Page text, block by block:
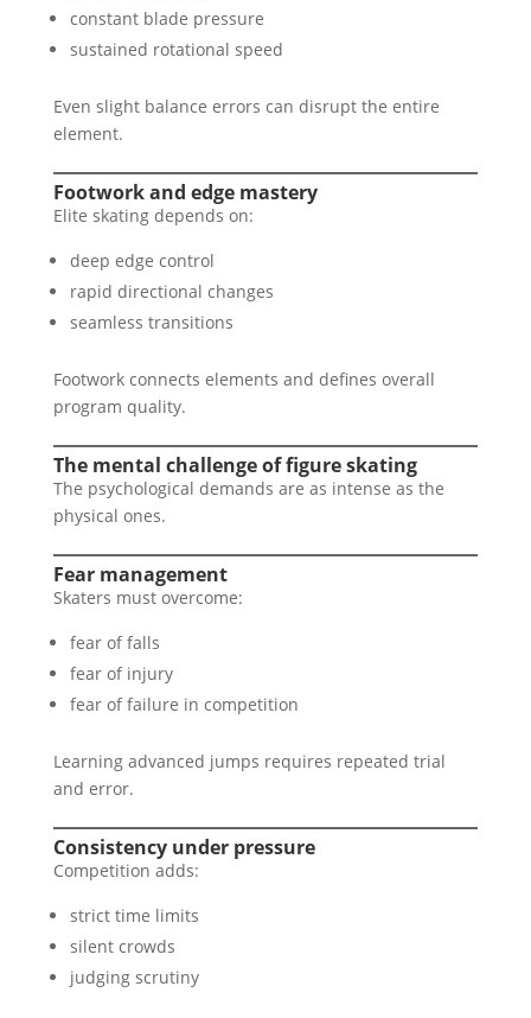
constant blade pressure
sustained rotational speed
Even slight balance errors can disrupt the entire
element.
Footwork and edge mastery
Elite skating depends on:
deep edge control
rapid directional changes
seamless transitions
Footwork connects elements and defines overall
program quality.
The mental challenge of figure skating
The psychological demands are as intense as the
physical ones.
Fear management
Skaters must overcome:
fear of falls
fear of injury
fear of failure in competition
Learning advanced jumps requires repeated trial
and error.
Consistency under pressure
Competition adds:
strict time limits
silent crowds
judging scrutiny